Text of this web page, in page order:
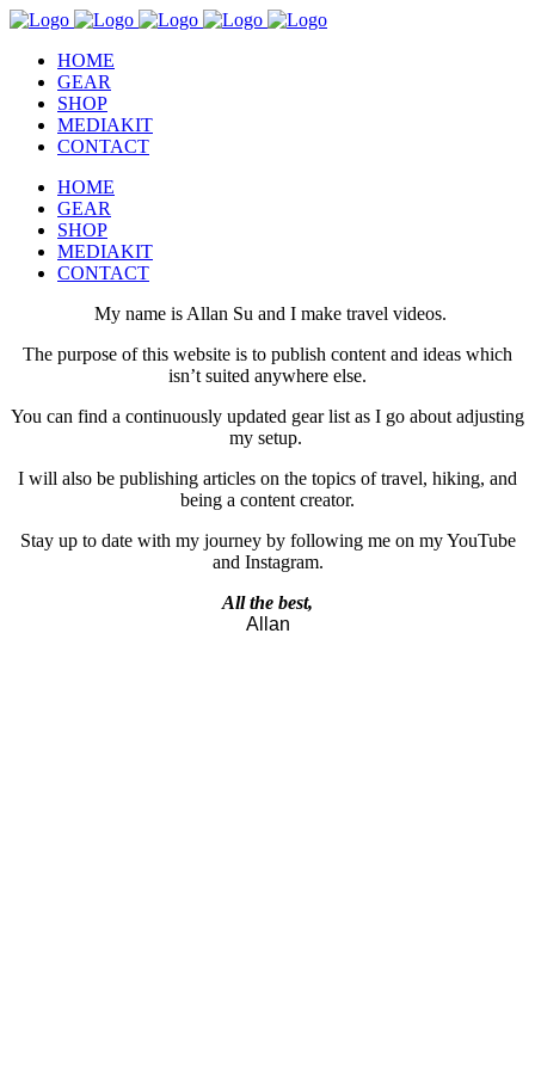
HOME
GEAR
SHOP
MEDIAKIT
CONTACT
HOME
GEAR
SHOP
MEDIAKIT
CONTACT
My name is Allan Su and I make travel videos.
The purpose of this website is to publish content and ideas which
isn’t suited anywhere else.
You can find a continuously updated gear list as I go about adjusting
my setup.
I will also be publishing articles on the topics of travel, hiking, and
being a content creator.
Stay up to date with my journey by following me on my YouTube
and Instagram.
All the best,
Allan